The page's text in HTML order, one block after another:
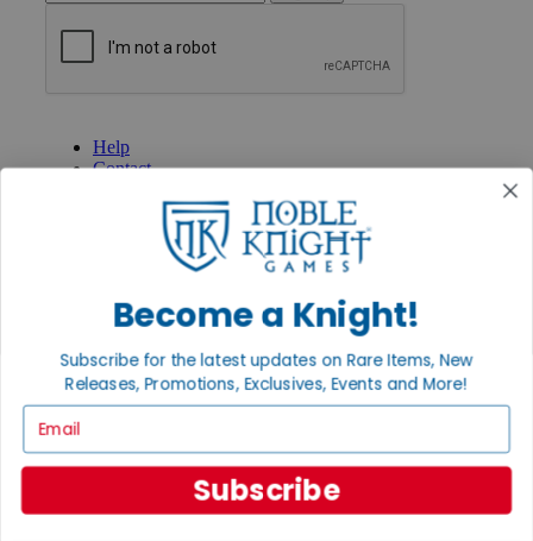
Help
Contact
International
Privacy Settings
INFORMATION
About Noble Knight®
Policies & FAQs
Return Policy
Satisfaction Guarantee
Grading System
Become a Knight!
Subscribe for the latest updates on Rare Items, New
Releases, Promotions, Exclusives, Events and More!
Subscribe